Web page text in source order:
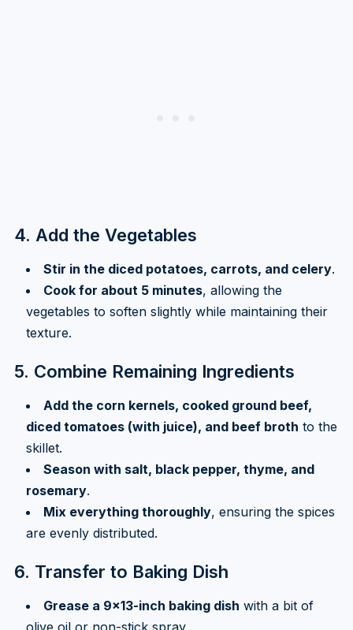
4. Add the Vegetables
Stir in the diced potatoes, carrots, and celery.
Cook for about 5 minutes, allowing the
vegetables to soften slightly while maintaining their
texture.
5. Combine Remaining Ingredients
Add the corn kernels, cooked ground beef,
diced tomatoes (with juice), and beef broth to the
skillet.
Season with salt, black pepper, thyme, and
rosemary.
Mix everything thoroughly, ensuring the spices
are evenly distributed.
6. Transfer to Baking Dish
Grease a 9×13-inch baking dish with a bit of
olive oil or non-stick spray.